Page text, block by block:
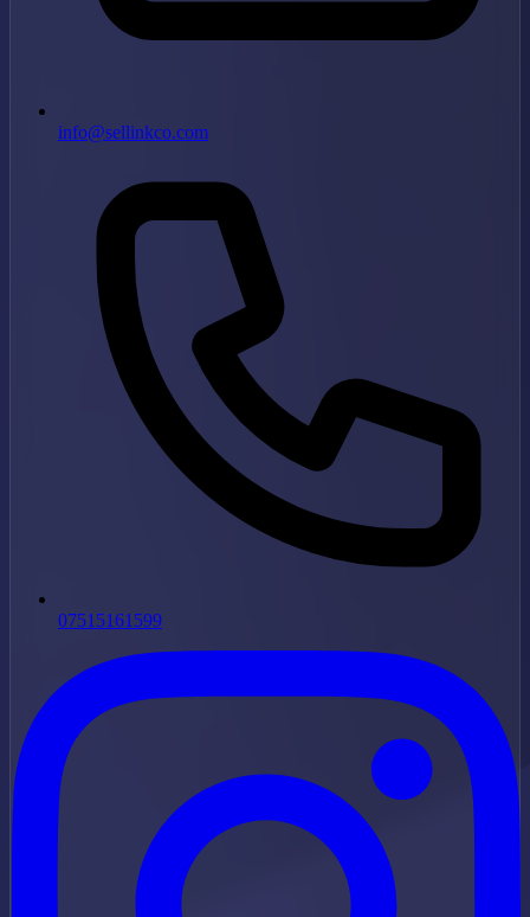
info@sellinkco.com
07515161599